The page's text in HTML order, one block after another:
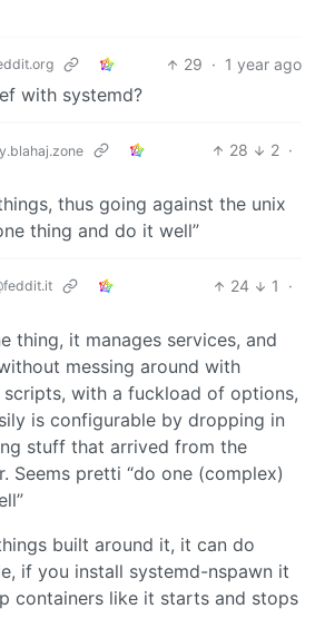
29 · 1 year ago
with systemd?
28 2 ·
thus going against the unix
thing and do it well”
24 1
·
thing, it manages services, and
messing around with
with a fuckload of options,
is configurable by dropping in
stuff that arrived from the
Seems pretti “do one (complex)
built around it, it can do
if you install systemd-nspawn it
containers like it starts and stops